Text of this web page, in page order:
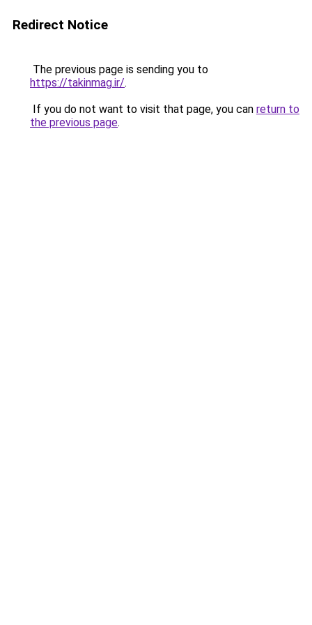
Redirect Notice
The previous page is sending you to
https://takinmag.ir/.
If you do not want to visit that page, you can return to
the previous page.